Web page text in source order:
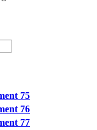
75
76
77